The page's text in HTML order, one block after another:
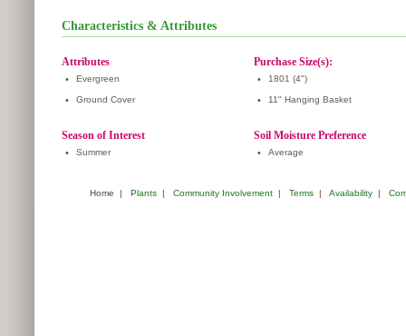
Characteristics & Attributes
Attributes
• Evergreen
• Ground Cover
Purchase Size(s):
• 1801 (4")
• 11" Hanging Basket
Season of Interest
• Summer
Soil Moisture Preference
• Average
Home | Plants| Community Involvement| Terms| Availability|